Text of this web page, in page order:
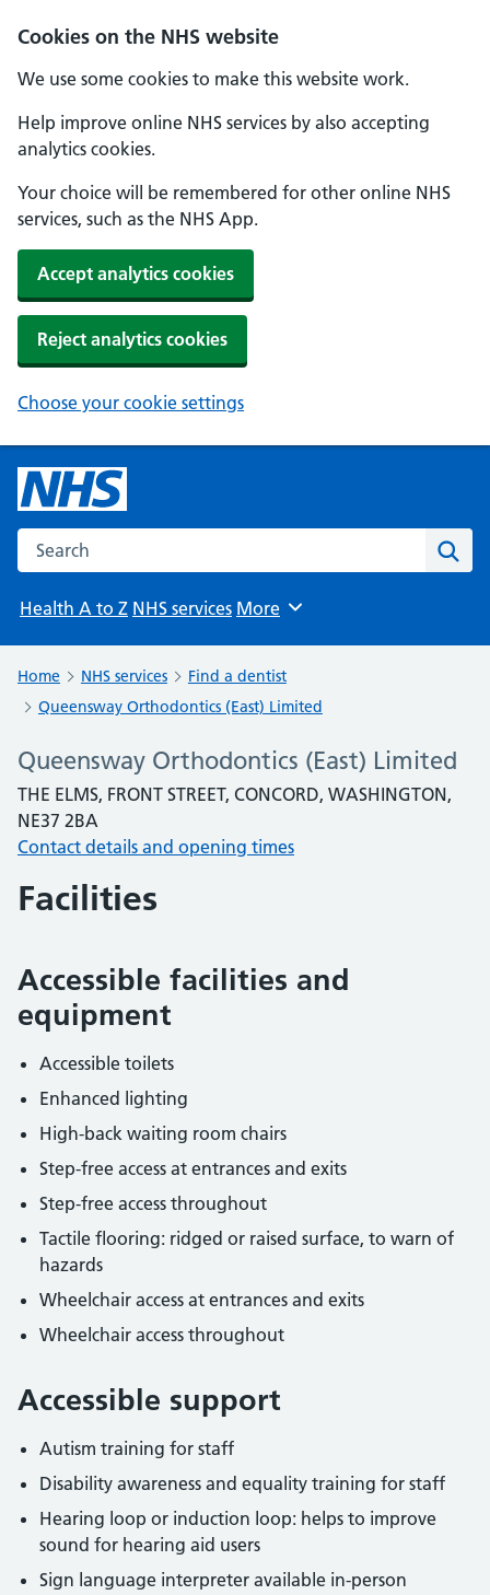
Cookies on the NHS website
We use some cookies to make this website work.
Help improve online NHS services by also accepting
analytics cookies.
Your choice will be remembered for other online NHS
services, such as the NHS App.
Accept analytics cookies
Reject analytics cookies
Choose your cookie settings
Search the NHS website
Health A to Z NHS services Browse
More
Home NHS services
Find a dentist
Queensway Orthodontics (East) Limited
Queensway Orthodontics (East) Limited
THE ELMS, FRONT STREET, CONCORD, WASHINGTON,
NE37 2BA
Contact details and opening times
Facilities
Accessible facilities and
equipment
Accessible toilets
Enhanced lighting
High-back waiting room chairs
Step-free access at entrances and exits
Step-free access throughout
Tactile flooring: ridged or raised surface, to warn of
hazards
Wheelchair access at entrances and exits
Wheelchair access throughout
Accessible support
Autism training for staff
Disability awareness and equality training for staff
Hearing loop or induction loop: helps to improve
sound for hearing aid users
Sign language interpreter available in-person